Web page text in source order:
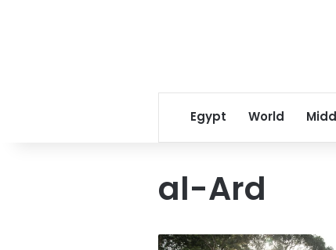
Egypt World
al-Ard
Luxor